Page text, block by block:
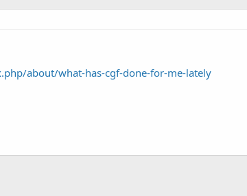
about/what-has-cgf-done-for-me-lately